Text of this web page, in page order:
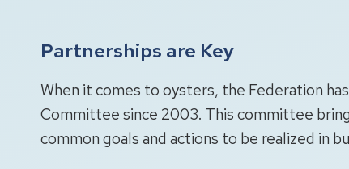
Partnerships are Key
When it comes to oysters, the Federation
Committee since 2003. This committee
common goals and actions to be realized in